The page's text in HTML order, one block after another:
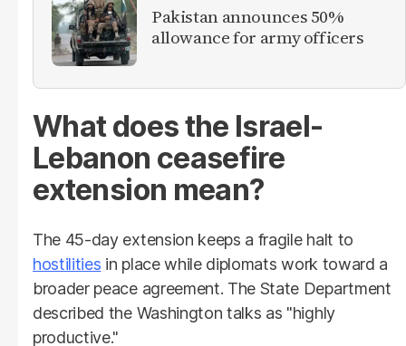
Pakistan announces 50%
allowance for army officers
What does the Israel-
Lebanon ceasefire
extension mean?
The 45-day extension keeps a fragile halt to
hostilities in place while diplomats work toward a
broader peace agreement. The State Department
described the Washington talks as "highly
productive."